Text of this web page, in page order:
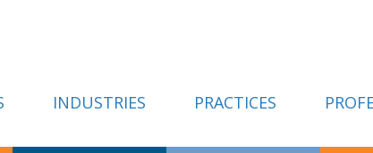
INDUSTRIES PRACTICES